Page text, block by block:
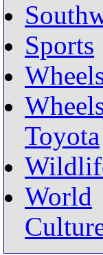
Sports
Toyota
World